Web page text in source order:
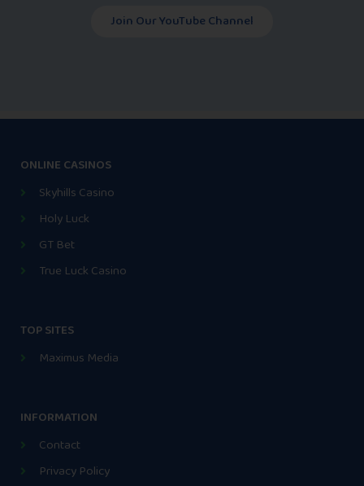
Join Our YouTube Channel
ONLINE CASINOS
Skyhills Casino
Holy Luck
GT Bet
True Luck Casino
TOP SITES
Maximus Media
INFORMATION
Contact
Privacy Policy